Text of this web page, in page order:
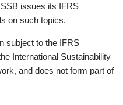
issues its IFRS
on such topics.
subject to the IFRS
International Sustainability
and does not form part of